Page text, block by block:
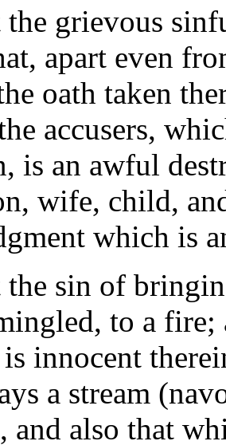
grievous
apart even
oath taken
accusers,
is an awful
wife, child,
which is
the sin of
to a
is innocent
a stream
also that